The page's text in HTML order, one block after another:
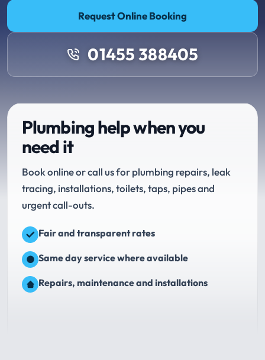
Request Online Booking
01455 388405
Plumbing help when you
need it
Book online or call us for plumbing repairs, leak
tracing, installations, toilets, taps, pipes and
urgent call-outs.
Fair and transparent rates
Same day service where available
Repairs, maintenance and installations